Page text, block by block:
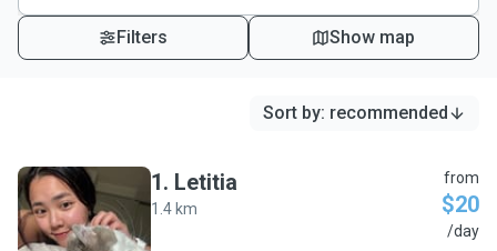
Filters Show map
Sort by: recommended
L
1. Letitia
1.4 km
from
$20
/day